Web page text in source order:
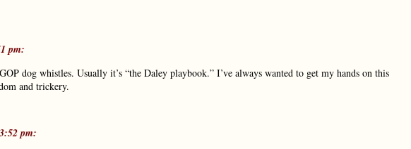
pm:
dog whistles. Usually it’s “the Daley playbook.” I’ve always wanted to get my hands on this
and trickery.
3:52 pm: